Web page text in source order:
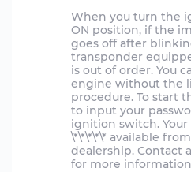
When you turn the
ON position, if the
goes off after
transponder
is out of order. You
engine without the
procedure. To start
to input your
ignition switch. Your
\*\*\*\*\* available
dealership. Contact
for more